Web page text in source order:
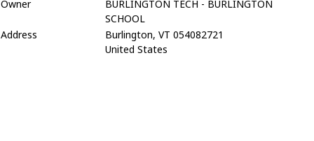
Owner
BURLINGTON TECH - BURLINGTON
SCHOOL
Address
Burlington, VT 054082721
United States